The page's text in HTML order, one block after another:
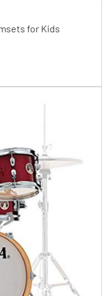
for Kids